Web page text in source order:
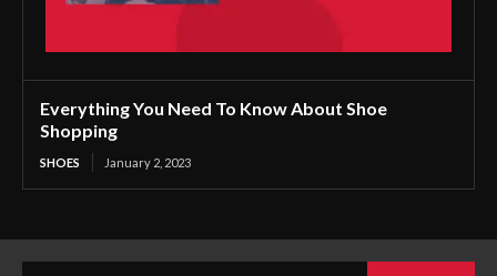
Everything You Need To Know About Shoe
Shopping
SHOES January 2, 2023